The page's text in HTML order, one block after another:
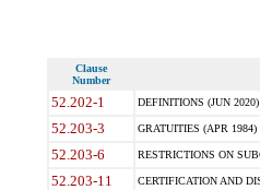
Clause
Number
52.202-1 DEFINITIONS (JUN 2020)
52.203-3 GRATUITIES (APR 1984)
52.203-6 RESTRICTIONS ON
52.203-11 CERTIFICATION AND